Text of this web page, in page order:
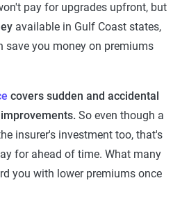
pay for upgrades upfront, but
available in Gulf Coast states,
save you money on premiums
covers sudden and accidental
So even though a
insurer's investment too, that's
for ahead of time. What many
you with lower premiums once